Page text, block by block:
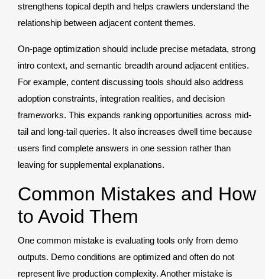
strengthens topical depth and helps crawlers understand the
relationship between adjacent content themes.
On-page optimization should include precise metadata, strong
intro context, and semantic breadth around adjacent entities.
For example, content discussing tools should also address
adoption constraints, integration realities, and decision
frameworks. This expands ranking opportunities across mid-
tail and long-tail queries. It also increases dwell time because
users find complete answers in one session rather than
leaving for supplemental explanations.
Common Mistakes and How
to Avoid Them
One common mistake is evaluating tools only from demo
outputs. Demo conditions are optimized and often do not
represent live production complexity. Another mistake is